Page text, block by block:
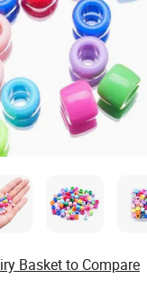
Basket to Compare